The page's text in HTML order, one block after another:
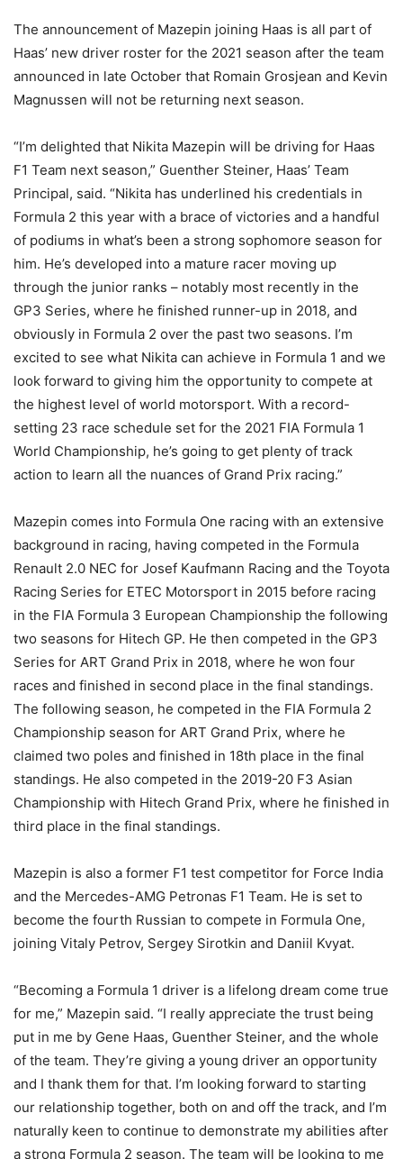
The announcement of Mazepin joining Haas is all part of
Haas’ new driver roster for the 2021 season after the team
announced in late October that Romain Grosjean and Kevin
Magnussen will not be returning next season.
“I’m delighted that Nikita Mazepin will be driving for Haas
F1 Team next season,” Guenther Steiner, Haas’ Team
Principal, said. “Nikita has underlined his credentials in
Formula 2 this year with a brace of victories and a handful
of podiums in what’s been a strong sophomore season for
him. He’s developed into a mature racer moving up
through the junior ranks – notably most recently in the
GP3 Series, where he finished runner-up in 2018, and
obviously in Formula 2 over the past two seasons. I’m
excited to see what Nikita can achieve in Formula 1 and we
look forward to giving him the opportunity to compete at
the highest level of world motorsport. With a record-
setting 23 race schedule set for the 2021 FIA Formula 1
World Championship, he’s going to get plenty of track
action to learn all the nuances of Grand Prix racing.”
Mazepin comes into Formula One racing with an extensive
background in racing, having competed in the Formula
Renault 2.0 NEC for Josef Kaufmann Racing and the Toyota
Racing Series for ETEC Motorsport in 2015 before racing
in the FIA Formula 3 European Championship the following
two seasons for Hitech GP. He then competed in the GP3
Series for ART Grand Prix in 2018, where he won four
races and finished in second place in the final standings.
The following season, he competed in the FIA Formula 2
Championship season for ART Grand Prix, where he
claimed two poles and finished in 18th place in the final
standings. He also competed in the 2019-20 F3 Asian
Championship with Hitech Grand Prix, where he finished in
third place in the final standings.
Mazepin is also a former F1 test competitor for Force India
and the Mercedes-AMG Petronas F1 Team. He is set to
become the fourth Russian to compete in Formula One,
joining Vitaly Petrov, Sergey Sirotkin and Daniil Kvyat.
“Becoming a Formula 1 driver is a lifelong dream come true
for me,” Mazepin said. “I really appreciate the trust being
put in me by Gene Haas, Guenther Steiner, and the whole
of the team. They’re giving a young driver an opportunity
and I thank them for that. I’m looking forward to starting
our relationship together, both on and off the track, and I’m
naturally keen to continue to demonstrate my abilities after
a strong Formula 2 season. The team will be looking to me